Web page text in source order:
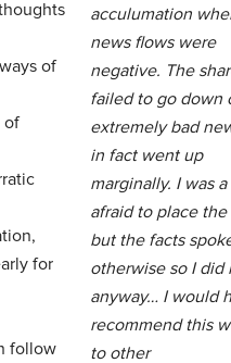
of
of
for
follow
acculumation
news flows were
negative. The
failed to go down
extremely bad
in fact went up
marginally. I was
afraid to place the
but the facts
otherwise so I did
anyway… I would
recommend this
to other